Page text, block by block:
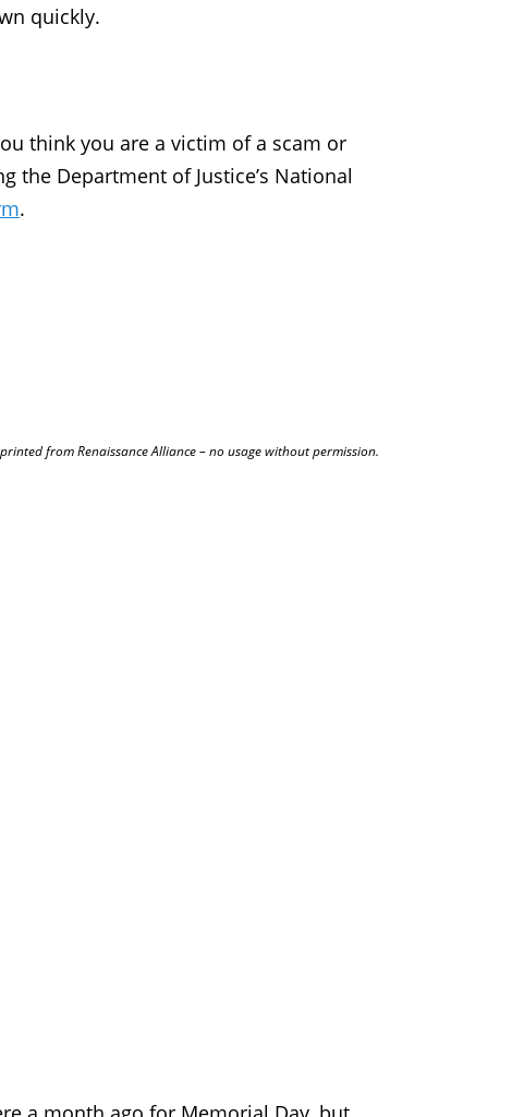
quickly.
think you are a victim of a scam or
the Department of Justice’s National
.
from Renaissance Alliance – no usage without permission.